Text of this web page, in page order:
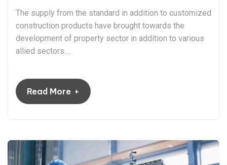
The supply from the standard in addition to customized
construction products have brought towards the
development of property sector in addition to various
allied sectors.…
Read More +